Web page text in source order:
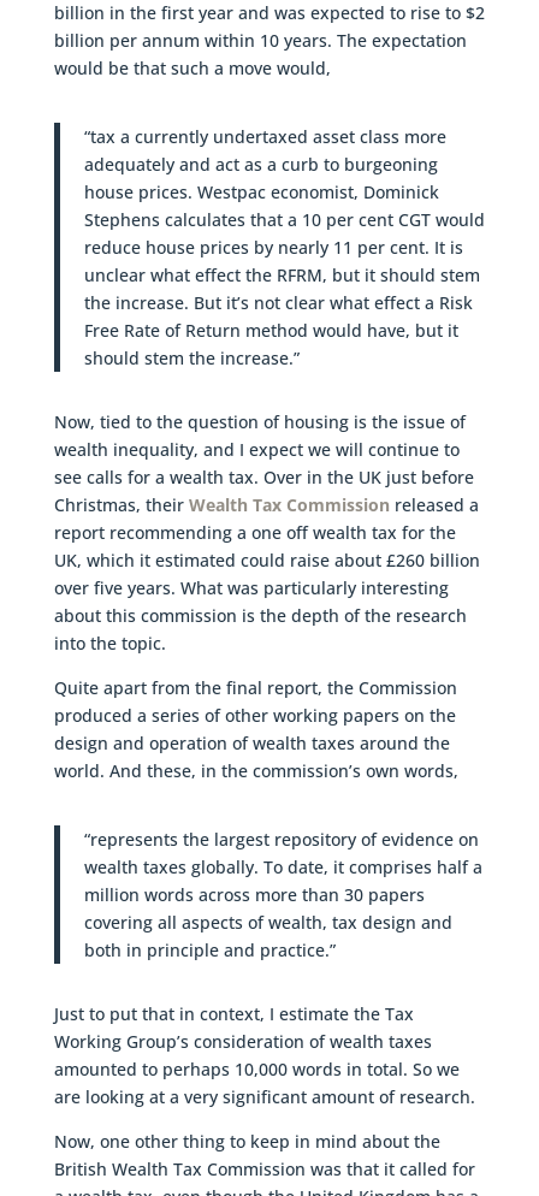
billion in the first year and was expected to rise to $2
billion per annum within 10 years. The expectation
would be that such a move would,
“tax a currently undertaxed asset class more
adequately and act as a curb to burgeoning
house prices. Westpac economist, Dominick
Stephens calculates that a 10 per cent CGT would
reduce house prices by nearly 11 per cent. It is
unclear what effect the RFRM, but it should stem
the increase. But it’s not clear what effect a Risk
Free Rate of Return method would have, but it
should stem the increase.”
Now, tied to the question of housing is the issue of
wealth inequality, and I expect we will continue to
see calls for a wealth tax. Over in the UK just before
Christmas, their Wealth Tax Commission released a
report recommending a one off wealth tax for the
UK, which it estimated could raise about £260 billion
over five years. What was particularly interesting
about this commission is the depth of the research
into the topic.
Quite apart from the final report, the Commission
produced a series of other working papers on the
design and operation of wealth taxes around the
world. And these, in the commission’s own words,
“represents the largest repository of evidence on
wealth taxes globally. To date, it comprises half a
million words across more than 30 papers
covering all aspects of wealth, tax design and
both in principle and practice.”
Just to put that in context, I estimate the Tax
Working Group’s consideration of wealth taxes
amounted to perhaps 10,000 words in total. So we
are looking at a very significant amount of research.
Now, one other thing to keep in mind about the
British Wealth Tax Commission was that it called for